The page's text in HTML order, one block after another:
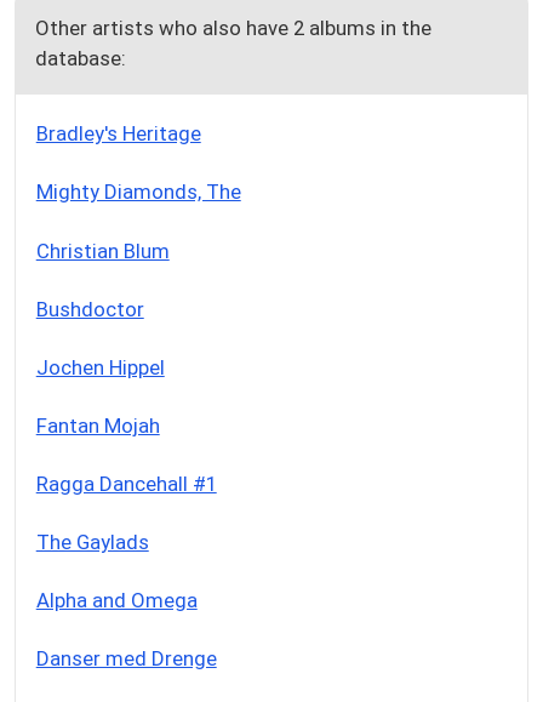
Other artists who also have 2 albums in the
database:
Bradley's Heritage
Mighty Diamonds, The
Christian Blum
Bushdoctor
Jochen Hippel
Fantan Mojah
Ragga Dancehall #1
The Gaylads
Alpha and Omega
Danser med Drenge